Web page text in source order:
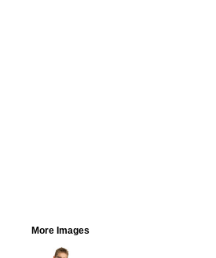
More Images